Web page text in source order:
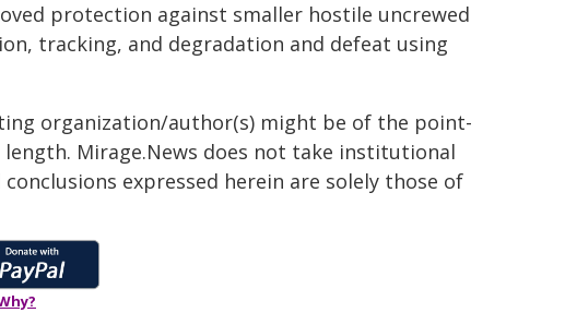
protection against smaller hostile uncrewed
tracking, and degradation and defeat using
organization/author(s) might be of the point-
Mirage.News does not take institutional
expressed herein are solely those of